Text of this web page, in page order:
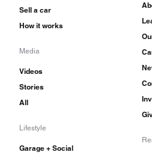
Sell a car
How it works
Media
Videos
Stories
All
Lifestyle
Garage + Social